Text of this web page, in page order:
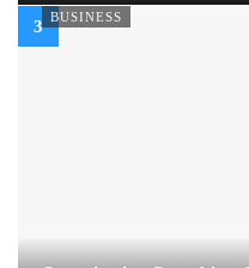
BUSINESS